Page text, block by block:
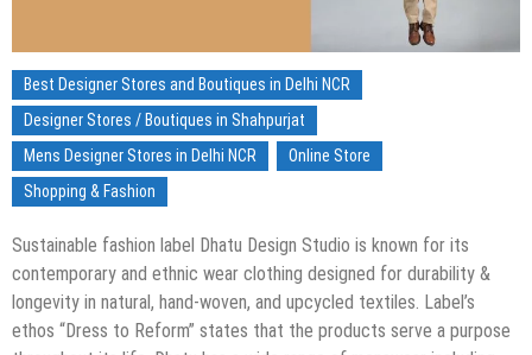
Best Designer Stores and Boutiques in Delhi NCR
Designer Stores / Boutiques in Shahpurjat
Mens Designer Stores in Delhi NCR
Online Store
Shopping & Fashion
Sustainable fashion label Dhatu Design Studio is known for its
contemporary and ethnic wear clothing designed for durability &
longevity in natural, hand-woven, and upcycled textiles. Label’s
ethos “Dress to Reform” states that the products serve a purpose